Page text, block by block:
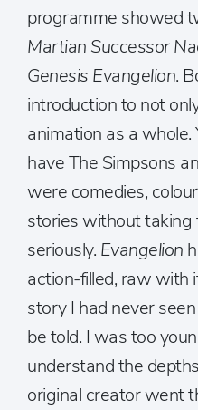
programme showed
Martian Successor
Genesis Evangelion.
introduction to not
animation as a
have The Simpsons
were comedies,
stories without taking
seriously. Evangelion
action-filled, raw with
story I had never
be told. I was too
understand the
original creator went